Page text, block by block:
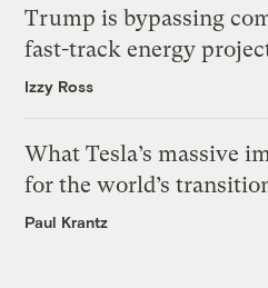
Trump is bypassing
fast-track energy
Izzy Ross
What Tesla’s massive
for the world’s
Paul Krantz